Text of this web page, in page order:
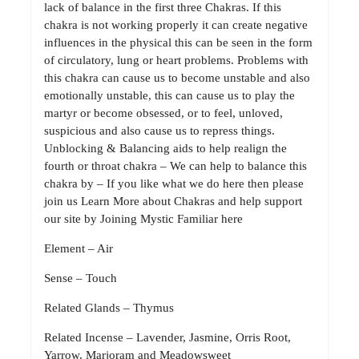
lack of balance in the first three Chakras. If this
chakra is not working properly it can create negative
influences in the physical this can be seen in the form
of circulatory, lung or heart problems. Problems with
this chakra can cause us to become unstable and also
emotionally unstable, this can cause us to play the
martyr or become obsessed, or to feel, unloved,
suspicious and also cause us to repress things.
Unblocking & Balancing aids to help realign the
fourth or throat chakra – We can help to balance this
chakra by – If you like what we do here then please
join us Learn More about Chakras and help support
our site by Joining Mystic Familiar here
Element – Air
Sense – Touch
Related Glands – Thymus
Related Incense – Lavender, Jasmine, Orris Root,
Yarrow, Marjoram and Meadowsweet